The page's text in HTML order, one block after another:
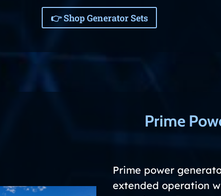
👉 Shop Generator Sets
Prime
Prime power
extended operation